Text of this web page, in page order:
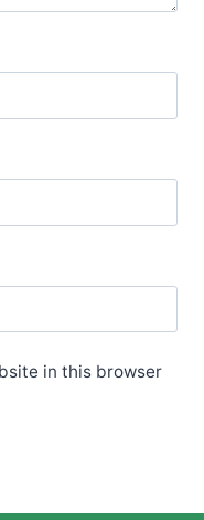
in this browser